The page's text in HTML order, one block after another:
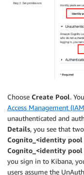
Choose Create Pool.
Access Management
unauthenticated and
Details, you see that
Cognito_<identity pool
Cognito_<identity pool
you sign in to Kibana,
users assume the